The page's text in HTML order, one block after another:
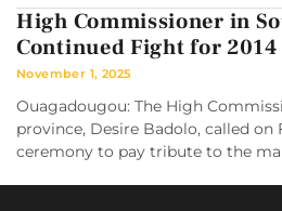
High Commissioner in
Continued Fight for
November 1, 2025
Ouagadougou: The High
province, Desire Badolo, called on
ceremony to pay tribute to the